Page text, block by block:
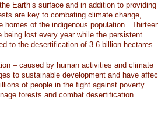
Earth’s surface and in addition to providing
are key to combating climate change,
homes of the indigenous population.
being lost every year while the persistent
to the desertification of 3.6 billion hectares.
– caused by human activities and climate
to sustainable development and have
of people in the fight against poverty.
forests and combat desertification.